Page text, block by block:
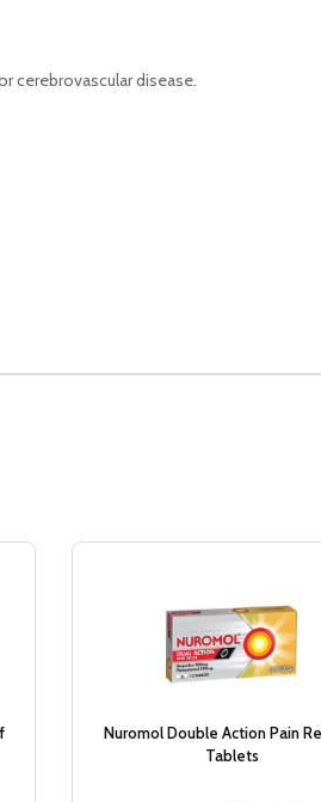
cerebrovascular disease.
Nuromol Double Action Pain
Tablets